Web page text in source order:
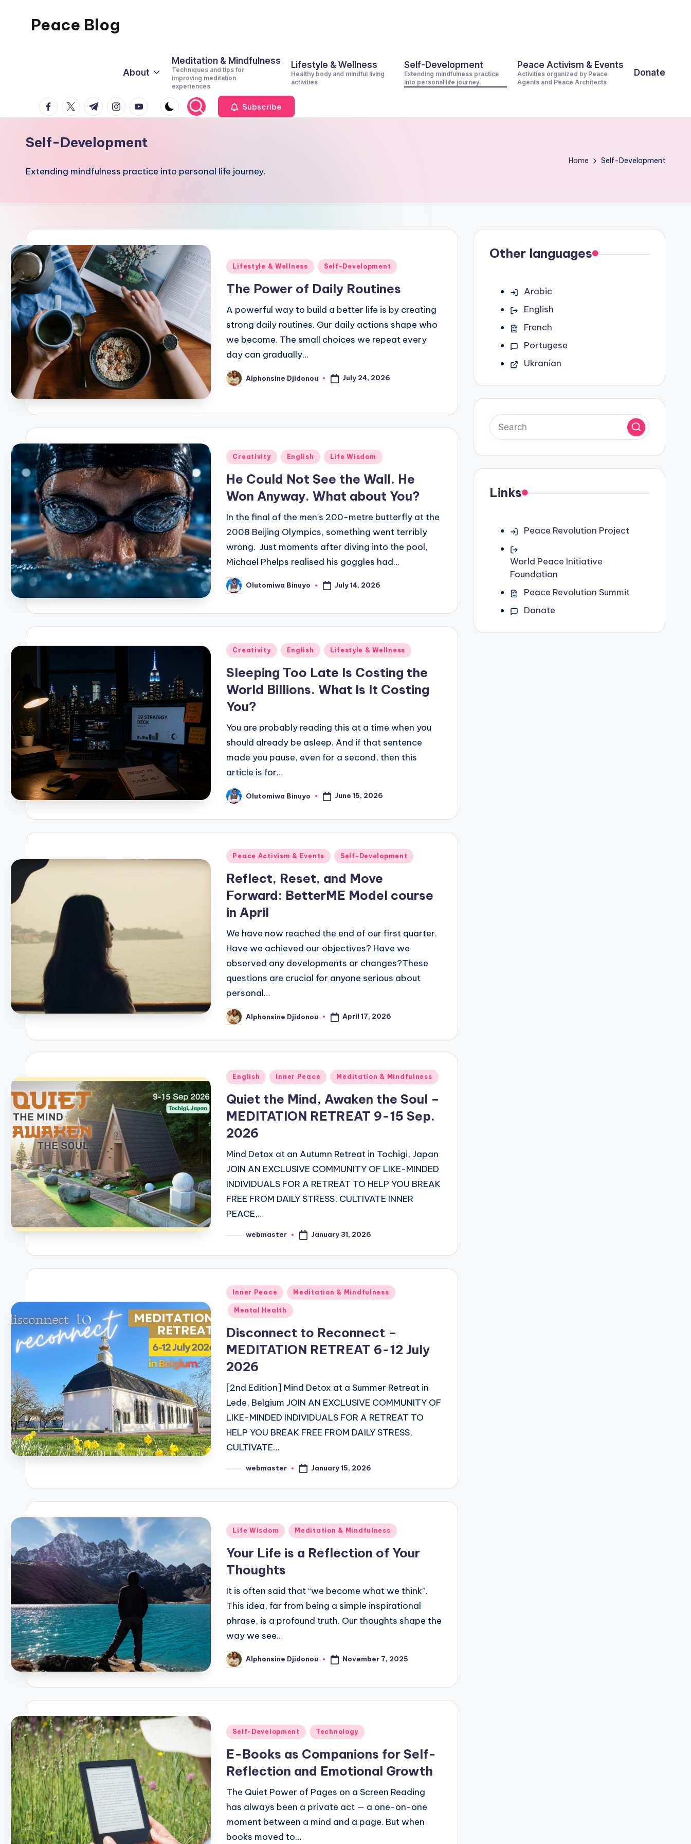
Peace Blog
This
About
Meditation & Mindfulness
Techniques and tips for
improving meditation
experiences
Lifestyle & Wellness
Healthy body and mindful living
activities
Self-Development
Extending mindfulness practice
into personal life journey.
Peace Activism & Events
Activities organized by Peace
Agents and Peace Architects
Donate
facebook.com
twitter.com
t.me instagram.com
youtube.com Subscribe
Self-Development
Extending mindfulness practice into personal life journey.
Home Self-Development
Posted
Lifestyle & Wellness Self-Development
The Power of Daily Routines
A powerful way to build a better life is by creating
strong daily routines. Our daily actions shape who
we become. The small choices we repeat every
day can gradually…
Posted
by
Alphonsine Djidonou July 24, 2026
Posted
Creativity English Life Wisdom
He Could Not See the Wall. He
Won Anyway. What about You?
In the final of the men's 200-metre butterfly at the
2008 Beijing Olympics, something went terribly
wrong. Just moments after diving into the pool,
Michael Phelps realised his goggles had…
Posted
by
Olutomiwa Binuyo July 14, 2026
Posted
Creativity English Lifestyle & Wellness
Sleeping Too Late Is Costing the
World Billions. What Is It Costing
You?
You are probably reading this at a time when you
should already be asleep. And if that sentence
made you pause, even for a second, then this
article is for…
Posted
by
Olutomiwa Binuyo June 15, 2026
Posted
Peace Activism & Events Self-Development
Reflect, Reset, and Move
Forward: BetterME Model course
in April
We have now reached the end of our first quarter.
Have we achieved our objectives? Have we
observed any developments or changes?These
questions are crucial for anyone serious about
personal…
Posted
by
Alphonsine Djidonou April 17, 2026
Posted
English Inner Peace Meditation & Mindfulness
Quiet the Mind, Awaken the Soul –
MEDITATION RETREAT 9-15 Sep.
2026
Mind Detox at an Autumn Retreat in Tochigi, Japan
JOIN AN EXCLUSIVE COMMUNITY OF LIKE-MINDED
INDIVIDUALS FOR A RETREAT TO HELP YOU BREAK
FREE FROM DAILY STRESS, CULTIVATE INNER
PEACE,…
Postedwebmaster January 31, 2026
Posted
in
Inner Peace Meditation & Mindfulness
Mental Health
Disconnect to Reconnect –
MEDITATION RETREAT 6-12 July
2026
[2nd Edition] Mind Detox at a Summer Retreat in
Lede, Belgium JOIN AN EXCLUSIVE COMMUNITY OF
LIKE-MINDED INDIVIDUALS FOR A RETREAT TO
HELP YOU BREAK FREE FROM DAILY STRESS,
CULTIVATE…
Postedwebmaster January 15, 2026
Posted
Life Wisdom Meditation & Mindfulness
Your Life is a Reflection of Your
Thoughts
It is often said that “we become what we think”.
This idea, far from being a simple inspirational
phrase, is a profound truth. Our thoughts shape the
way we see…
Posted
by
Alphonsine Djidonou November 7, 2025
Posted
Self-Development Technology
E-Books as Companions for Self-
Reflection and Emotional Growth
The Quiet Power of Pages on a Screen Reading
has always been a private act — a one-on-one
moment between a mind and a page. But when
books moved to…
Other languages
Arabic
English
French
Portugese
Ukranian
Links
Peace Revolution Project
World Peace Initiative
Foundation
Peace Revolution Summit
Donate